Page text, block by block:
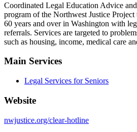
Coordinated Legal Education Advice
program of the Northwest Justice Project
60 years and over in Washington with
referrals. Services are targeted to
such as housing, income, medical care
Main Services
Legal Services for Seniors
Website
nwjustice.org/clear-hotline